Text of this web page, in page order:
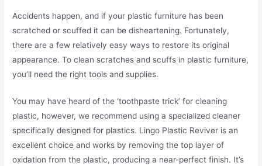
Accidents happen, and if your plastic furniture has been
scratched or scuffed it can be disheartening. Fortunately,
there are a few relatively easy ways to restore its original
appearance. To clean scratches and scuffs in plastic furniture,
you’ll need the right tools and supplies.
You may have heard of the ‘toothpaste trick’ for cleaning
plastic, however, we recommend using a specialized cleaner
specifically designed for plastics. Lingo Plastic Reviver is an
excellent choice and works by removing the top layer of
oxidation from the plastic, producing a near-perfect finish. It’s